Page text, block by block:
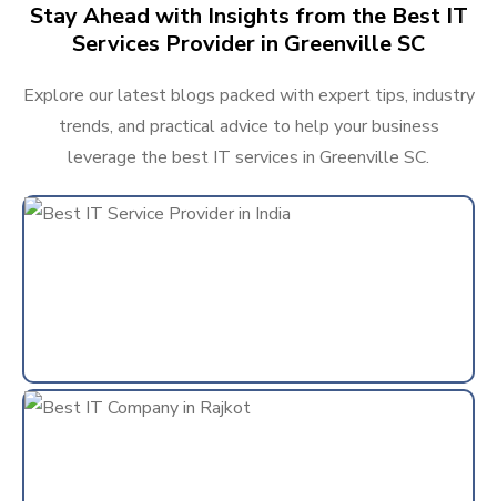
Stay Ahead with Insights from the Best IT
Services Provider in Greenville SC
Explore our latest blogs packed with expert tips, industry
trends, and practical advice to help your business
leverage the best IT services in Greenville SC.